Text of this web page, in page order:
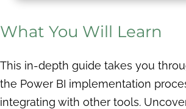
What You Will Learn
This in-depth guide takes you
the Power BI implementation
integrating with other tools.